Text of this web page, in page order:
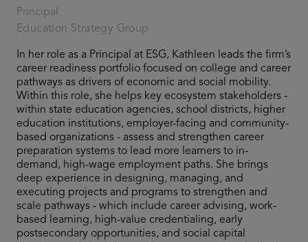
Principal
Education Strategy Group
In her role as a Principal at ESG, Kathleen leads the firm’s
career readiness portfolio focused on college and career
pathways as drivers of economic and social mobility.
Within this role, she helps key ecosystem stakeholders -
within state education agencies, school districts, higher
education institutions, employer-facing and community-
based organizations - assess and strengthen career
preparation systems to lead more learners to in-
demand, high-wage employment paths. She brings
deep experience in designing, managing, and
executing projects and programs to strengthen and
scale pathways - which include career advising, work-
based learning, high-value credentialing, early
postsecondary opportunities, and social capital